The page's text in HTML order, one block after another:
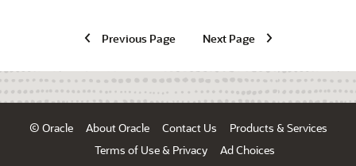
Previous Page Next Page
© Oracle About Oracle Contact Us
Products & Services
Terms of Use & Privacy
Ad Choices